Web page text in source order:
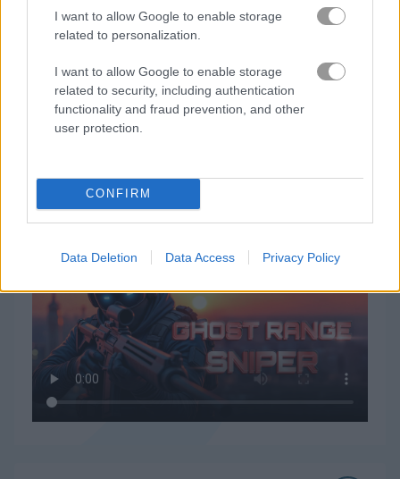
I want to allow Google to enable storage
related to personalization.
I want to allow Google to enable storage
related to security, including authentication
functionality and fraud prevention, and other
user protection.
CONFIRM
Data Deletion Data Access Privacy Policy
How to Play Ghost Range Sniper